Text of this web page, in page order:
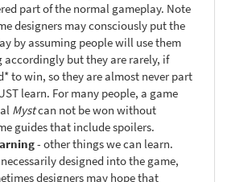
part of the normal gameplay. Note
designers may consciously put the
by assuming people will use them
accordingly but they are rarely, if
to win, so they are almost never part
learn. For many people, a game
Mystcan not be won without
guides that include spoilers.
- other things we can learn.
designed into the game,
designers may hope that